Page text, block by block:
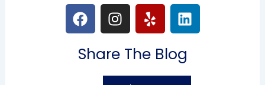
F
a
c
e
I
n
s
t
Y
e
l
p
L
i
n
k
e
Share The Blog